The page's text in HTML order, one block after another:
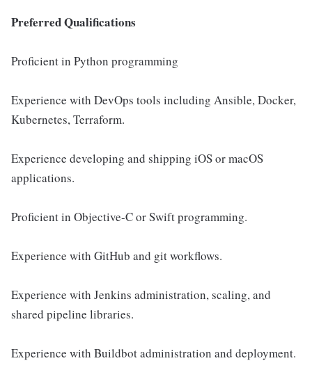
Preferred Qualifications
Proficient in Python programming
Experience with DevOps tools including Ansible, Docker,
Kubernetes, Terraform.
Experience developing and shipping iOS or macOS
applications.
Proficient in Objective-C or Swift programming.
Experience with GitHub and git workflows.
Experience with Jenkins administration, scaling, and
shared pipeline libraries.
Experience with Buildbot administration and deployment.